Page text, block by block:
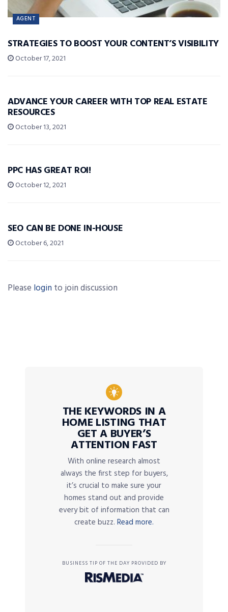
AGENT
STRATEGIES TO BOOST YOUR CONTENT’S VISIBILITY
October 17, 2021
ADVANCE YOUR CAREER WITH TOP REAL ESTATE
RESOURCES
October 13, 2021
PPC HAS GREAT ROI!
October 12, 2021
SEO CAN BE DONE IN-HOUSE
October 6, 2021
Please login to join discussion
THE KEYWORDS IN A
HOME LISTING THAT
GET A BUYER’S
ATTENTION FAST
With online research almost
always the first step for buyers,
it’s crucial to make sure your
homes stand out and provide
every bit of information that can
create buzz. Read more.
BUSINESS TIP OF THE DAY PROVIDED BY